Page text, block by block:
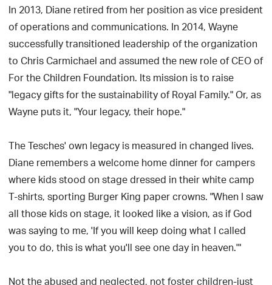
In 2013, Diane retired from her position as vice president
of operations and communications. In 2014, Wayne
successfully transitioned leadership of the organization
to Chris Carmichael and assumed the new role of CEO of
For the Children Foundation. Its mission is to raise
"legacy gifts for the sustainability of Royal Family." Or, as
Wayne puts it, "Your legacy, their hope."
The Tesches' own legacy is measured in changed lives.
Diane remembers a welcome home dinner for campers
where kids stood on stage dressed in their white camp
T-shirts, sporting Burger King paper crowns. "When I saw
all those kids on stage, it looked like a vision, as if God
was saying to me, 'If you will keep doing what I called
you to do, this is what you'll see one day in heaven.'"